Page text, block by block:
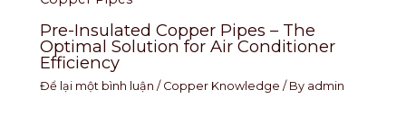
Pre-Insulated Copper Pipes – The
Optimal Solution for Air Conditioner
Efficiency
Để lại một bình luận / Copper Knowledge / By admin